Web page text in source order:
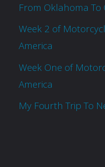
From Oklahoma To
Week 2 of
America
Week One of
America
My Fourth Trip To